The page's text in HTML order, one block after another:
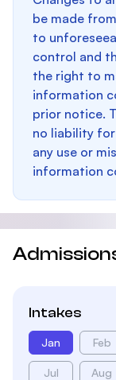
be made
to
control and
the right to
information
prior notice.
no liability
any use or
information
Intakes
Jan Feb
Jul Aug